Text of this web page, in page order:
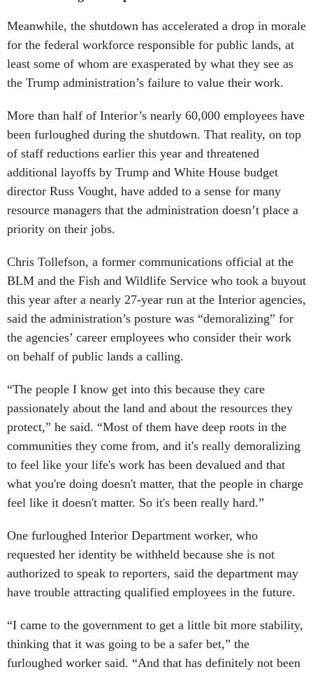
Meanwhile, the shutdown has accelerated a drop in morale
for the federal workforce responsible for public lands, at
least some of whom are exasperated by what they see as
the Trump administration’s failure to value their work.
More than half of Interior’s nearly 60,000 employees have
been furloughed during the shutdown. That reality, on top
of staff reductions earlier this year and threatened
additional layoffs by Trump and White House budget
director Russ Vought, have added to a sense for many
resource managers that the administration doesn’t place a
priority on their jobs.
Chris Tollefson, a former communications official at the
BLM and the Fish and Wildlife Service who took a buyout
this year after a nearly 27-year run at the Interior agencies,
said the administration’s posture was “demoralizing” for
the agencies’ career employees who consider their work
on behalf of public lands a calling.
“The people I know get into this because they care
passionately about the land and about the resources they
protect,” he said. “Most of them have deep roots in the
communities they come from, and it's really demoralizing
to feel like your life's work has been devalued and that
what you're doing doesn't matter, that the people in charge
feel like it doesn't matter. So it's been really hard.”
One furloughed Interior Department worker, who
requested her identity be withheld because she is not
authorized to speak to reporters, said the department may
have trouble attracting qualified employees in the future.
“I came to the government to get a little bit more stability,
thinking that it was going to be a safer bet,” the
furloughed worker said. “And that has definitely not been